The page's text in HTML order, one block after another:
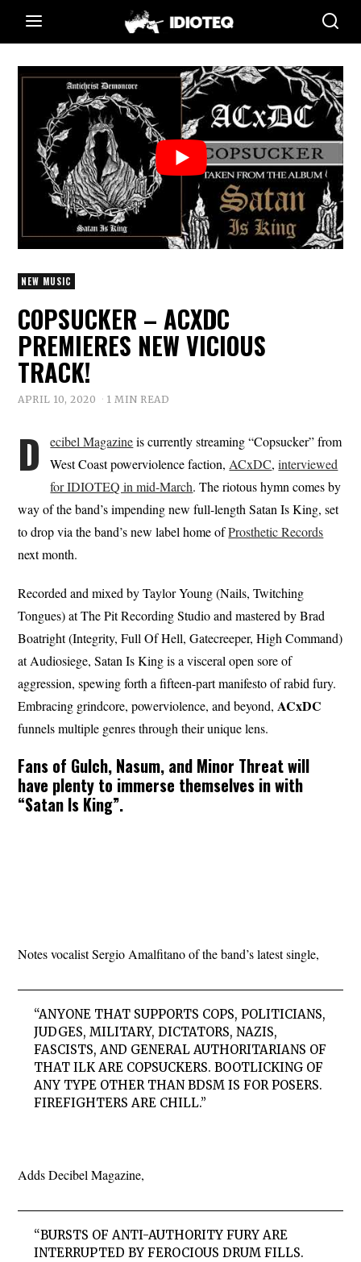
NEW MUSIC
COPSUCKER – ACXDC
PREMIERES NEW VICIOUS
TRACK!
APRIL 10, 2020 1 MIN READ
D ecibel Magazineis currently streaming “Copsucker” from
West Coast powerviolence faction,ACxDC,interviewed
for IDIOTEQ in mid-March. The riotous hymn comes by
way of the band’s impending new full-length Satan Is King, set
to drop via the band’s new label home ofProsthetic Records
next month.
Recorded and mixed by Taylor Young (Nails, Twitching
Tongues) at The Pit Recording Studio and mastered by Brad
Boatright (Integrity, Full Of Hell, Gatecreeper, High Command)
at Audiosiege, Satan Is King is a visceral open sore of
aggression, spewing forth a fifteen-part manifesto of rabid fury.
Embracing grindcore, powerviolence, and beyond,ACxDC
funnels multiple genres through their unique lens.
Fans of Gulch, Nasum, and Minor Threat will
have plenty to immerse themselves in with
“Satan Is King”.
Notes vocalist Sergio Amalfitano of the band’s latest single,
“ANYONE THAT SUPPORTS COPS, POLITICIANS,
JUDGES, MILITARY, DICTATORS, NAZIS,
FASCISTS, AND GENERAL AUTHORITARIANS OF
THAT ILK ARE COPSUCKERS. BOOTLICKING OF
ANY TYPE OTHER THAN BDSM IS FOR POSERS.
FIREFIGHTERS ARE CHILL.”
Adds Decibel Magazine,
“BURSTS OF ANTI-AUTHORITY FURY ARE
INTERRUPTED BY FEROCIOUS DRUM FILLS.